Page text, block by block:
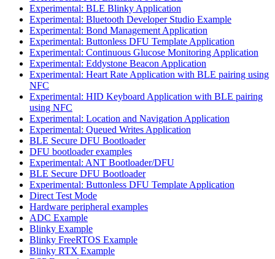
Experimental: BLE Blinky Application
Experimental: Bluetooth Developer Studio Example
Experimental: Bond Management Application
Experimental: Buttonless DFU Template Application
Experimental: Continuous Glucose Monitoring Application
Experimental: Eddystone Beacon Application
Experimental: Heart Rate Application with BLE pairing using
NFC
Experimental: HID Keyboard Application with BLE pairing
using NFC
Experimental: Location and Navigation Application
Experimental: Queued Writes Application
BLE Secure DFU Bootloader
DFU bootloader examples
Experimental: ANT Bootloader/DFU
BLE Secure DFU Bootloader
Experimental: Buttonless DFU Template Application
Direct Test Mode
Hardware peripheral examples
ADC Example
Blinky Example
Blinky FreeRTOS Example
Blinky RTX Example